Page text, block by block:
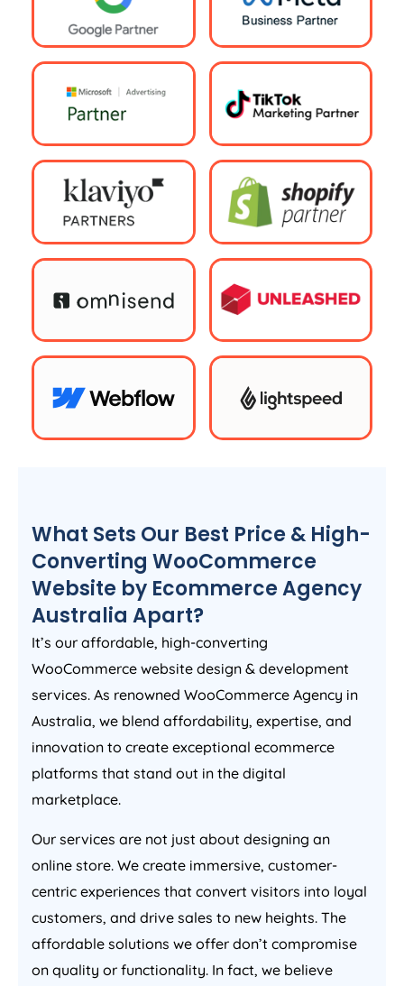
What Sets Our Best Price & High-
Converting WooCommerce
Website by EcommerceAgency
Australia Apart?
It’s our affordable, high-converting
WooCommerce website design & development
services. As renowned WooCommerce Agency in
Australia, we blend affordability, expertise, and
innovation to create exceptional ecommerce
platforms that stand out in the digital
marketplace.
Our services are not just about designing an
online store. We create immersive, customer-
centric experiences that convert visitors into loyal
customers, and drive sales to new heights. The
affordable solutions we offer don’t compromise
on quality or functionality. In fact, we believe